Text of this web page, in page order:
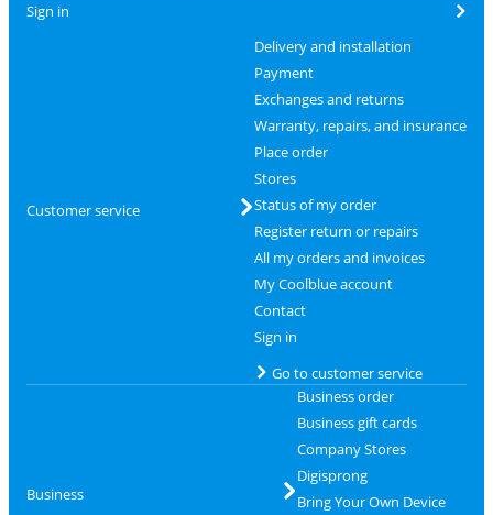
Sign in
Customer service
Delivery and installation
Payment
Exchanges and returns
Warranty, repairs, and insurance
Place order
Stores
Status of my order
Register return or repairs
All my orders and invoices
My Coolblue account
Contact
Sign in
Go to customer service
Business
Business order
Business gift cards
Company Stores
Digisprong
Bring Your Own Device